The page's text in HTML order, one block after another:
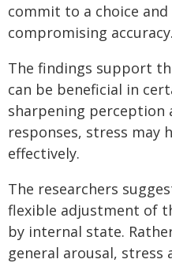
commit to a choice
compromising
The findings support
can be beneficial in
sharpening perception
responses, stress may
effectively.
The researchers
flexible adjustment of
by internal state.
general arousal, stress